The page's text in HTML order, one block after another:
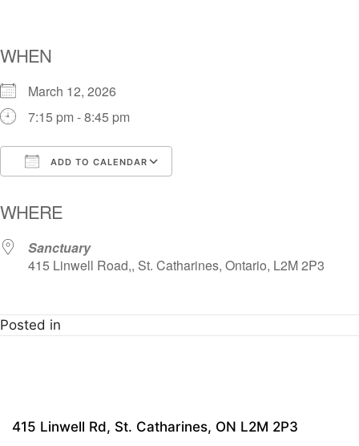
WHEN
March 12, 2026
7:15 pm - 8:45 pm
ADD TO CALENDAR
WHERE
Sanctuary
415 Linwell Road,, St. Catharines, Ontario, L2M 2P3
Posted in
415 Linwell Rd, St. Catharines, ON L2M 2P3